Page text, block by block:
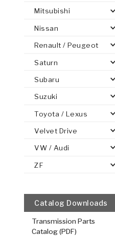
BANDS
PLATES OE
Mitsubishi
Nissan
Renault / Peugeot
Saturn
Subaru
Suzuki
Toyota / Lexus
Velvet Drive
VW / Audi
ZF
Catalog Downloads
Transmission Parts
Catalog (PDF)